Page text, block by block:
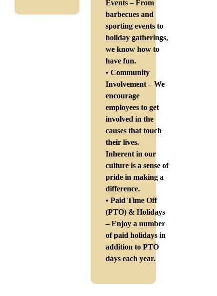
Events – From
barbecues and
sporting events to
holiday gatherings,
we know how to
have fun.
• Community
Involvement – We
encourage
employees to get
involved in the
causes that touch
their lives.
Inherent in our
culture is a sense of
pride in making a
difference.
• Paid Time Off
(PTO) & Holidays
– Enjoy a number
of paid holidays in
addition to PTO
days each year.